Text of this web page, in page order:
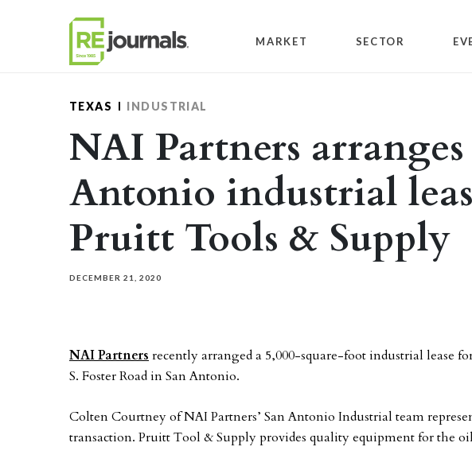
MARKET SECTOR
TEXAS INDUSTRIAL
NAI Partners arranges
Antonio industrial
Pruitt Tools & Supply
DECEMBER 21, 2020
NAI Partners recently arranged a 5,000-square-foot industrial lease
S. Foster Road in San Antonio.
Colten Courtney of NAI Partners’ San Antonio Industrial team
transaction. Pruitt Tool & Supply provides quality equipment for the